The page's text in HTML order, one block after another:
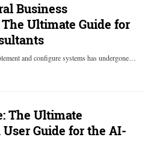
Business
Ultimate Guide for
and configure systems has undergone…
The Ultimate
Guide for the AI-